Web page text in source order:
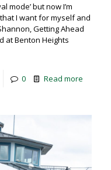
mode’ but now I’m
I want for myself and
Getting Ahead
at Benton Heights
0 Read more